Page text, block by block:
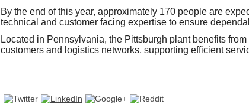
By the end of this year, approximately 170 people are
technical and customer facing expertise to ensure
Located in Pennsylvania, the Pittsburgh plant benefits
customers and logistics networks, supporting efficient
Are